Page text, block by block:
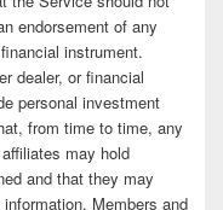
endorsement of any
instrument.
dealer, or financial
personal investment
from time to time, any
may hold
and that they may
Members and